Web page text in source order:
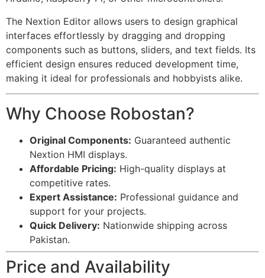
The Nextion Editor allows users to design graphical
interfaces effortlessly by dragging and dropping
components such as buttons, sliders, and text fields. Its
efficient design ensures reduced development time,
making it ideal for professionals and hobbyists alike.
Why Choose Robostan?
Original Components: Guaranteed authentic
Nextion HMI displays.
Affordable Pricing: High-quality displays at
competitive rates.
Expert Assistance: Professional guidance and
support for your projects.
Quick Delivery: Nationwide shipping across
Pakistan.
Price and Availability